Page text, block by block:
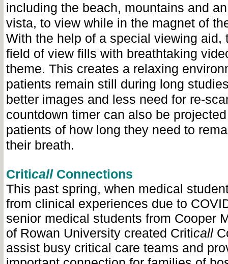
including the beach, mountains and
vista, to view while in the magnet of
With the help of a special viewing aid,
field of view fills with breathtaking
theme. This creates a relaxing
patients remain still during long
better images and less need for re-
countdown timer can also be
patients of how long they need to
their breath.
CriticallConnections
This past spring, when medical
from clinical experiences due to
senior medical students from Cooper
of Rowan University created Criticall
assist busy critical care teams and